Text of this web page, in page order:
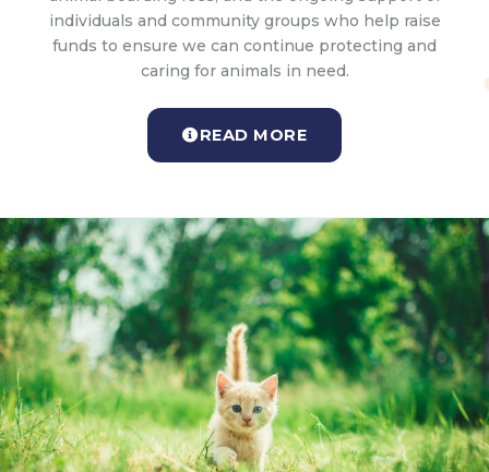
individuals and community groups who help raise
funds to ensure we can continue protecting and
caring for animals in need.
READ MORE